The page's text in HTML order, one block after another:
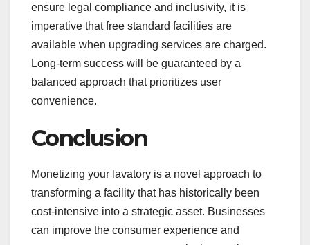
ensure legal compliance and inclusivity, it is
imperative that free standard facilities are
available when upgrading services are charged.
Long-term success will be guaranteed by a
balanced approach that prioritizes user
convenience.
Conclusion
Monetizing your lavatory is a novel approach to
transforming a facility that has historically been
cost-intensive into a strategic asset. Businesses
can improve the consumer experience and